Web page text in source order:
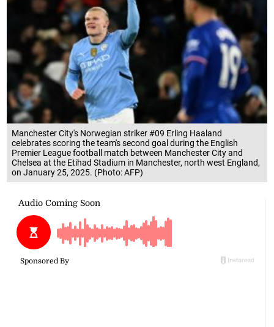
Manchester City's Norwegian striker #09 Erling Haaland
celebrates scoring the team's second goal during the English
Premier League football match between Manchester City and
Chelsea at the Etihad Stadium in Manchester, north west England,
on January 25, 2025. (Photo: AFP)